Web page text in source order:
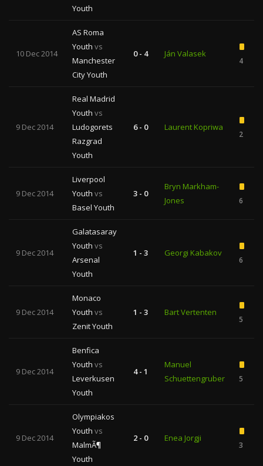
Youth
10 Dec 2014
AS Roma
Youth vs
Manchester
City Youth
0 - 4 Ján Valasek
4
9 Dec 2014
Real Madrid
Youth vs
Ludogorets
Razgrad
Youth
6 - 0 Laurent Kopriwa
2
9 Dec 2014
Liverpool
Youth vs
Basel Youth
3 - 0
Bryn Markham-
Jones
6
9 Dec 2014
Galatasaray
Youth vs
Arsenal
Youth
1 - 3 Georgi Kabakov
6
9 Dec 2014
Monaco
Youth vs
Zenit Youth
1 - 3 Bart Vertenten
5
9 Dec 2014
Benfica
Youth vs
Leverkusen
Youth
4 - 1
Manuel
Schuettengruber
5
9 Dec 2014
Olympiakos
Youth vs
MalmÃ¶
Youth
2 - 0 Enea Jorgji
3